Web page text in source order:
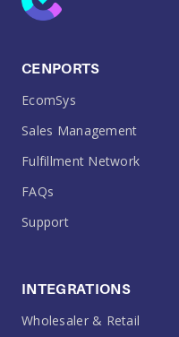
CENPORTS
EcomSys
Sales Management
Fulfillment Network
FAQs
Support
INTEGRATIONS
Wholesaler & Retail